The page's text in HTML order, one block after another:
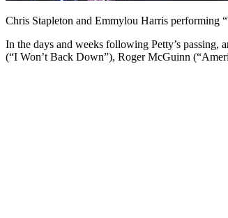
Chris Stapleton and Emmylou Harris performing
In the days and weeks following Petty’s passing,
(“I Won’t Back Down”), Roger McGuinn